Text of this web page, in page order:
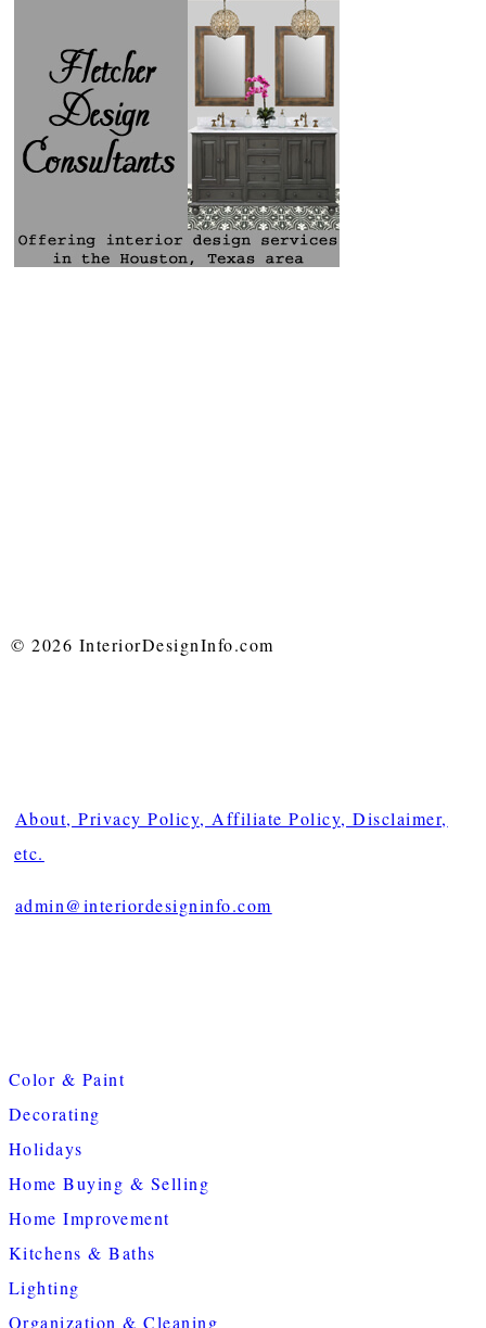
© 2026 InteriorDesignInfo.com
About, Privacy Policy, Affiliate Policy, Disclaimer,
etc.
admin@interiordesigninfo.com
Color & Paint
Decorating
Holidays
Home Buying & Selling
Home Improvement
Kitchens & Baths
Lighting
Organization & Cleaning